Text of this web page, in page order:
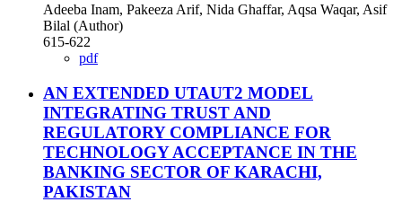
Adeeba Inam, Pakeeza Arif, Nida Ghaffar, Aqsa Waqar, Asif
Bilal (Author)
615-622
pdf
AN EXTENDED UTAUT2 MODEL
INTEGRATING TRUST AND
REGULATORY COMPLIANCE FOR
TECHNOLOGY ACCEPTANCE IN THE
BANKING SECTOR OF KARACHI,
PAKISTAN